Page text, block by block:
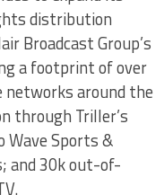
distribution
Broadcast Group’s
a footprint of over
networks around the
through Triller’s
Wave Sports &
and 30k out-of-